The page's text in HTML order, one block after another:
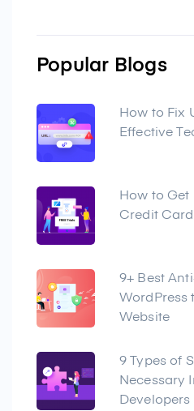
Popular Blogs
How to Fix
Effective
How to Get
Credit
9+ Best
WordPress
Website
9 Types of
Necessary
Developers